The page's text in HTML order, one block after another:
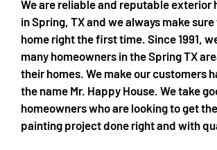
We are reliable and reputable exterior
in Spring, TX and we always make
home right the first time. Since 1991,
many homeowners in the Spring TX
their homes. We make our customers
the name Mr. Happy House. We take
homeowners who are looking to get
painting project done right and with